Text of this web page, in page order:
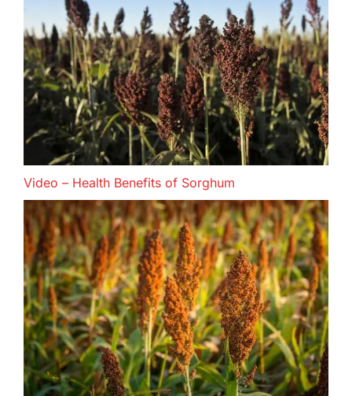
Video – Health Benefits of Sorghum